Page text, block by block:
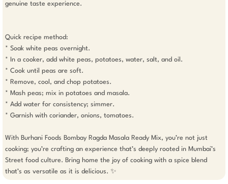
genuine taste experience.
Quick recipe method:
* Soak white peas overnight.
* In a cooker, add white peas, potatoes, water, salt, and oil.
* Cook until peas are soft.
* Remove, cool, and chop potatoes.
* Mash peas; mix in potatoes and masala.
* Add water for consistency; simmer.
* Garnish with coriander, onions, tomatoes.
With Burhani Foods Bombay Ragda Masala Ready Mix, you’re not just
cooking; you’re crafting an experience that’s deeply rooted in Mumbai’s
Street food culture. Bring home the joy of cooking with a spice blend